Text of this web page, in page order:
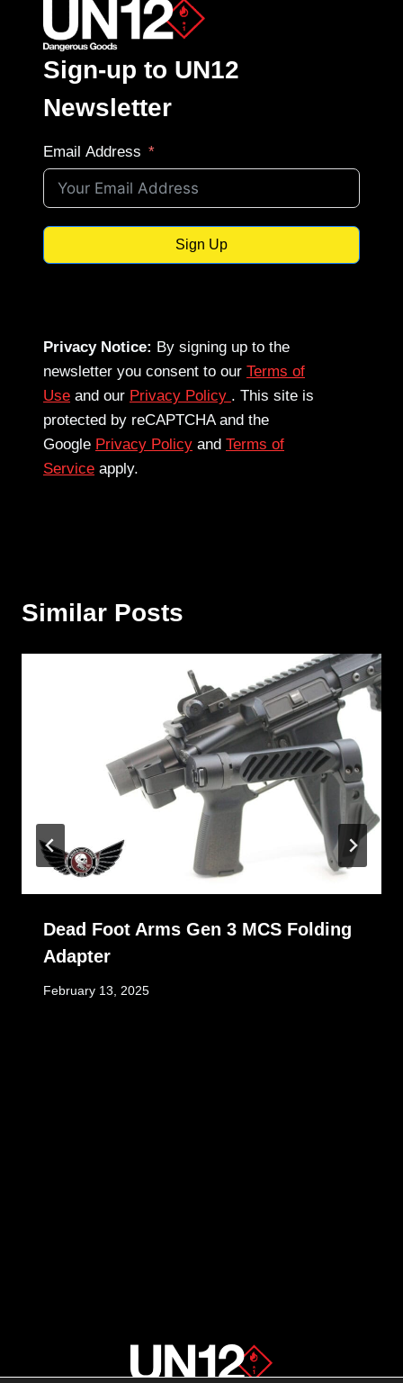
Sign-up to UN12
Newsletter
Email Address
Sign Up
Privacy Notice: By signing up to the
newsletter you consent to our Terms of
Use and our Privacy Policy . This site is
protected by reCAPTCHA and the
Google Privacy Policy and Terms of
Service apply.
Similar Posts
Dead Foot Arms Gen 3 MCS Folding
Adapter
February 13, 2025